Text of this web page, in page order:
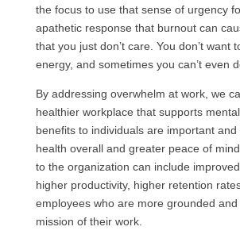
the focus to use that sense of urgency
apathetic response that burnout can
that you just don’t care. You don’t want
energy, and sometimes you can’t even
By addressing overwhelm at work, we
healthier workplace that supports
benefits to individuals are important
health overall and greater peace of
to the organization can include
higher productivity, higher retention
employees who are more grounded
mission of their work.